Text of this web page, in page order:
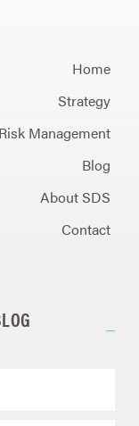
Home
Strategy
Management
Blog
About SDS
Contact